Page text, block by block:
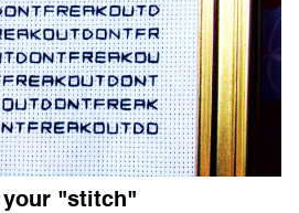
your "stitch"